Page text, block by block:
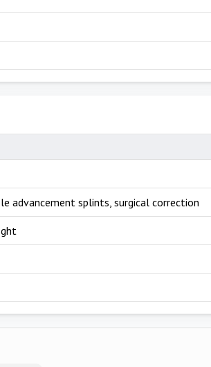
advancement splints, surgical correction